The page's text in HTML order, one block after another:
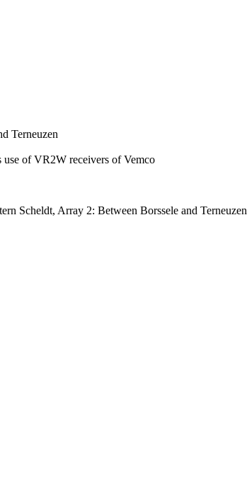
Terneuzen
use of VR2W receivers of Vemco
Scheldt, Array 2: Between Borssele and Terneuzen